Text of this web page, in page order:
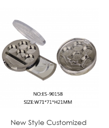
New Style Customized